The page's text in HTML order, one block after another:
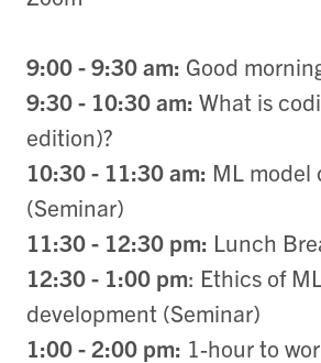
9:00 - 9:30 am: Good
9:30 - 10:30 am: What is
edition)​​​​​​?
10:30 - 11:30 am: ML model
(Seminar)
11:30 - 12:30 pm: Lunch
12:30 - 1:00 pm: Ethics of
development (Seminar)
1:00 - 2:00 pm: 1-hour to